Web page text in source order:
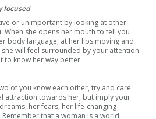
focused
or unimportant by looking at other
When she opens her mouth to tell you
body language, at her lips moving and
will feel surrounded by your attention
to know her way better.
of you know each other, try and care
attraction towards her, but imply your
her fears, her life-changing
that a woman is a world